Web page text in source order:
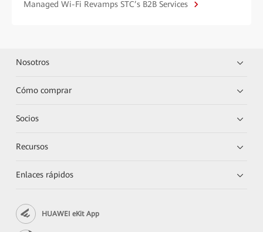
Managed Wi-Fi Revamps STC’s B2B Services
Nosotros
Cómo comprar
Socios
Recursos
Enlaces rápidos
HUAWEI eKit App